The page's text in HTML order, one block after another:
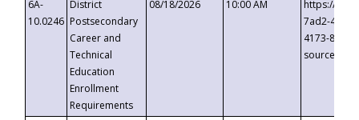
6A-
10.0246
District
Postsecondary
Career and
Technical
Education
Enrollment
Requirements
08/18/2026 10:00 AM
https://
7ad2-4249-
4173-8c1c-